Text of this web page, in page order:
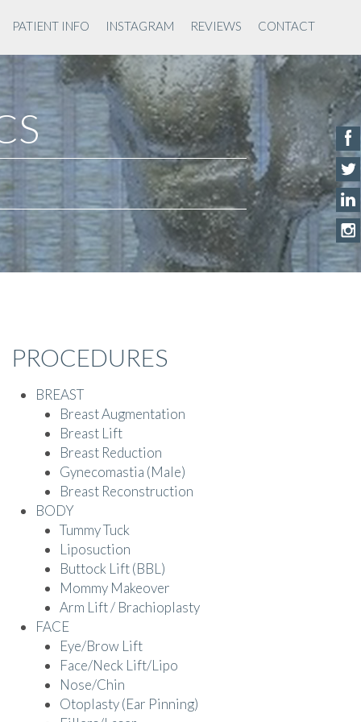
PATIENT INFO INSTAGRAM REVIEWS CONTACT
PROCEDURES
BREAST
Breast Augmentation
Breast Lift
Breast Reduction
Gynecomastia (Male)
Breast Reconstruction
BODY
Tummy Tuck
Liposuction
Buttock Lift (BBL)
Mommy Makeover
Arm Lift / Brachioplasty
FACE
Eye/Brow Lift
Face/Neck Lift/Lipo
Nose/Chin
Otoplasty (Ear Pinning)